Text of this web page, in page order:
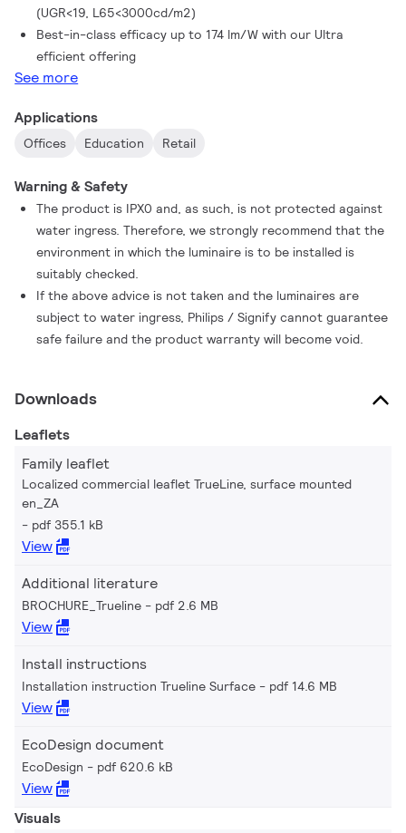
(UGR<19, L65<3000cd/m2)
Best-in-class efficacy up to 174 lm/W with our Ultra
efficient offering
See more
Applications
Offices Education Retail
Warning & Safety
The product is IPX0 and, as such, is not protected against
water ingress. Therefore, we strongly recommend that the
environment in which the luminaire is to be installed is
suitably checked.
If the above advice is not taken and the luminaires are
subject to water ingress, Philips / Signify cannot guarantee
safe failure and the product warranty will become void.
Downloads
Leaflets
Family leaflet
Localized commercial leaflet TrueLine, surface mounted
en_ZA
pdf 355.1 kB
View
Additional literature
BROCHURE_Trueline pdf 2.6 MB
View
Install instructions
Installation instruction Trueline Surface pdf 14.6 MB
View
EcoDesign document
EcoDesign pdf 620.6 kB
View
Visuals